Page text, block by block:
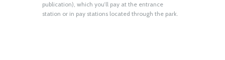
publication), which you’ll pay at the entrance
station or in pay stations located through the park.